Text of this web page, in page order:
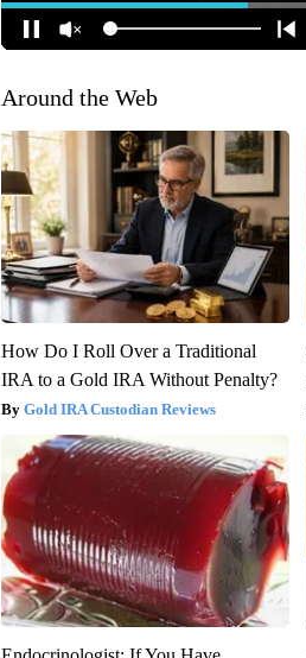
Around the Web
How Do I Roll Over a Traditional
IRA to a Gold IRA Without Penalty?
Gold IRA Custodian Reviews